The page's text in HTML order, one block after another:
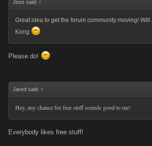
Jess said: ↑
Great idea to get the forum community moving!
Kong
Please do!
Jared said: ↑
Hey, any chance for free stuff sounds good to me!
Everybody likes free stuff!